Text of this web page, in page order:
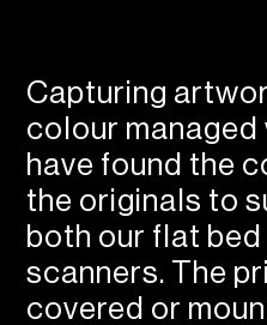
Capturing
colour
have found the
the originals to
both our flat bed
scanners. The
covered or